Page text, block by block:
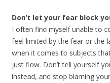
Don’t let your fear block
I often find myself unable to
feel limited by the fear or the
when it comes to subjects
just flow. Don’t tell yourself
instead, and stop blaming